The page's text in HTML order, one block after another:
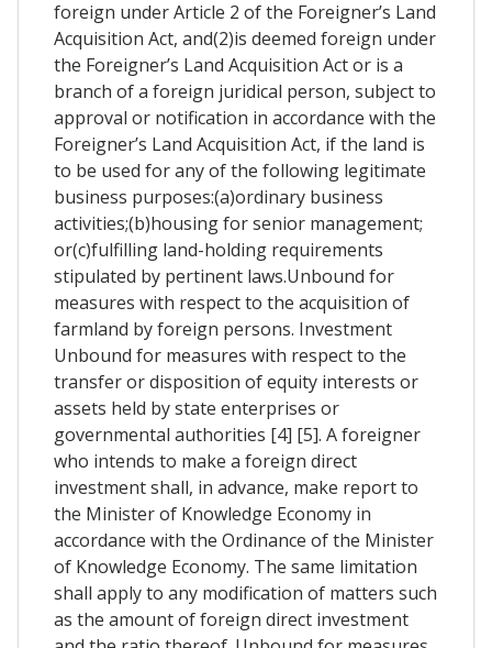
foreign under Article 2 of the Foreigner’s Land
Acquisition Act, and(2)is deemed foreign under
the Foreigner’s Land Acquisition Act or is a
branch of a foreign juridical person, subject to
approval or notification in accordance with the
Foreigner’s Land Acquisition Act, if the land is
to be used for any of the following legitimate
business purposes:(a)ordinary business
activities;(b)housing for senior management;
or(c)fulfilling land-holding requirements
stipulated by pertinent laws.Unbound for
measures with respect to the acquisition of
farmland by foreign persons. Investment
Unbound for measures with respect to the
transfer or disposition of equity interests or
assets held by state enterprises or
governmental authorities [4] [5]. A foreigner
who intends to make a foreign direct
investment shall, in advance, make report to
the Minister of Knowledge Economy in
accordance with the Ordinance of the Minister
of Knowledge Economy. The same limitation
shall apply to any modification of matters such
as the amount of foreign direct investment